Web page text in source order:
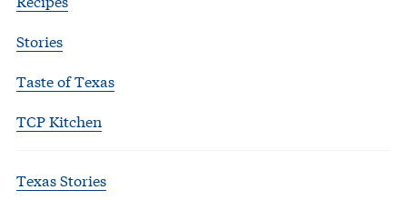
Stories
Taste of Texas
TCP Kitchen
Texas Stories